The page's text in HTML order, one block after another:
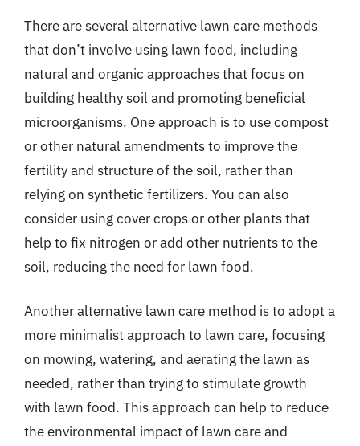
There are several alternative lawn care methods
that don’t involve using lawn food, including
natural and organic approaches that focus on
building healthy soil and promoting beneficial
microorganisms. One approach is to use compost
or other natural amendments to improve the
fertility and structure of the soil, rather than
relying on synthetic fertilizers. You can also
consider using cover crops or other plants that
help to fix nitrogen or add other nutrients to the
soil, reducing the need for lawn food.
Another alternative lawn care method is to adopt a
more minimalist approach to lawn care, focusing
on mowing, watering, and aerating the lawn as
needed, rather than trying to stimulate growth
with lawn food. This approach can help to reduce
the environmental impact of lawn care and